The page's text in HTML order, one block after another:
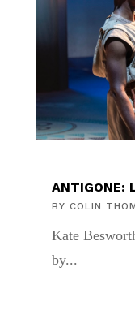
ANTIGONE:
BY COLIN
Kate
by...